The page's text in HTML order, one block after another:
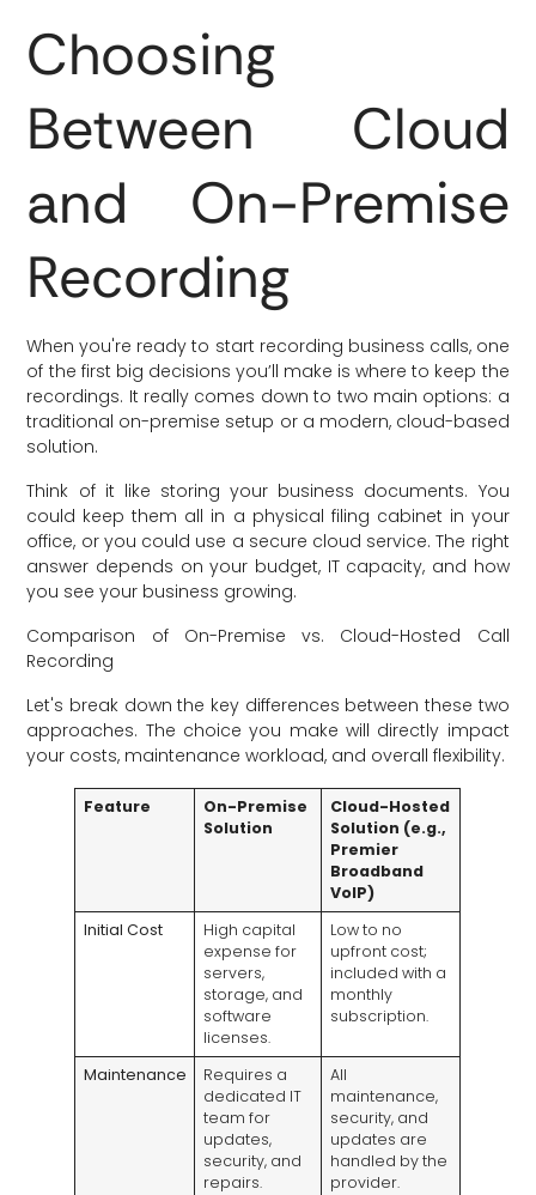
Choosing
Between Cloud
and On-Premise
Recording
When you're ready to start recording business calls, one
of the first big decisions you’ll make is where to keep the
recordings. It really comes down to two main options: a
traditional on-premise setup or a modern, cloud-based
solution.
Think of it like storing your business documents. You
could keep them all in a physical filing cabinet in your
office, or you could use a secure cloud service. The right
answer depends on your budget, IT capacity, and how
you see your business growing.
Comparison of On-Premise vs. Cloud-Hosted Call
Recording
Let's break down the key differences between these two
approaches. The choice you make will directly impact
your costs, maintenance workload, and overall flexibility.
Feature
On-Premise
Solution
Cloud-Hosted
Solution (e.g.,
Premier
Broadband
VoIP)
Initial Cost
High capital
expense for
servers,
storage, and
software
licenses.
Low to no
upfront cost;
included with a
monthly
subscription.
Maintenance
Requires a
dedicated IT
team for
updates,
security, and
repairs.
All
maintenance,
security, and
updates are
handled by the
provider.